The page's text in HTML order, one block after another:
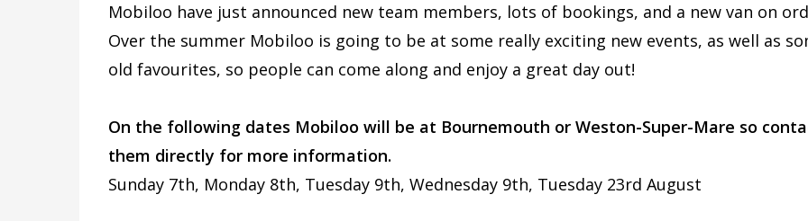
Mobiloo have just announced new team members, lots of bookings, and a new van on
Over the summer Mobiloo is going to be at some really exciting new events, as well as
old favourites, so people can come along and enjoy a great day out!
On the following dates Mobiloo will be at Bournemouth or Weston-Super-Mare so
them directly for more information.
Sunday 7th, Monday 8th, Tuesday 9th, Wednesday 9th, Tuesday 23rd August